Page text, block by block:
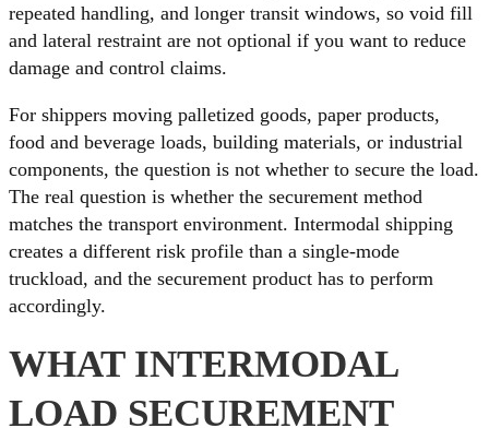
repeated handling, and longer transit windows, so void fill
and lateral restraint are not optional if you want to reduce
damage and control claims.
For shippers moving palletized goods, paper products,
food and beverage loads, building materials, or industrial
components, the question is not whether to secure the load.
The real question is whether the securement method
matches the transport environment. Intermodal shipping
creates a different risk profile than a single-mode
truckload, and the securement product has to perform
accordingly.
WHAT INTERMODAL
LOAD SECUREMENT